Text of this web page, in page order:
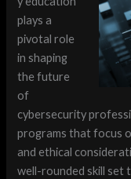
plays a
pivotal role
in shaping
the future
of
cybersecurity
programs that focus
and ethical
well-rounded skill set